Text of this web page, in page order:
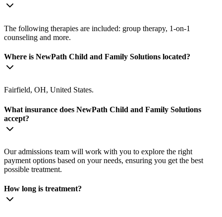
The following therapies are included: group therapy, 1-on-1
counseling and more.
Where is NewPath Child and Family Solutions located?
Fairfield, OH, United States.
What insurance does NewPath Child and Family Solutions
accept?
Our admissions team will work with you to explore the right
payment options based on your needs, ensuring you get the best
possible treatment.
How long is treatment?